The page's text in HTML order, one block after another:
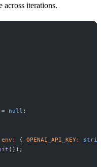
iterations.
= null ;
env : { OPENAI_API_KEY:
());